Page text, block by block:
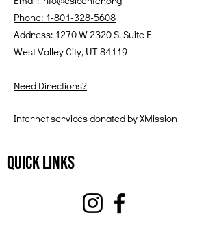
Phone: 1-801-328-5608
Address: 1270 W 2320 S, Suite F
West Valley City, UT 84119
Need Directions?
Internet services donated by XMission
Quick Links